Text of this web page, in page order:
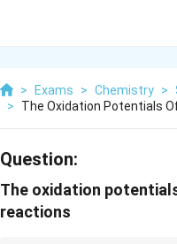
> Exams > Chemistry >
>
The Oxidation Potentials
Question:
The oxidation
reactions